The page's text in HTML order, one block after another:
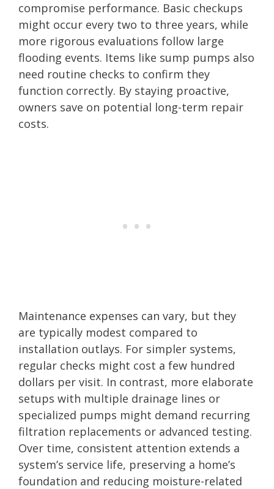
compromise performance. Basic checkups
might occur every two to three years, while
more rigorous evaluations follow large
flooding events. Items like sump pumps also
need routine checks to confirm they
function correctly. By staying proactive,
owners save on potential long-term repair
costs.
Maintenance expenses can vary, but they
are typically modest compared to
installation outlays. For simpler systems,
regular checks might cost a few hundred
dollars per visit. In contrast, more elaborate
setups with multiple drainage lines or
specialized pumps might demand recurring
filtration replacements or advanced testing.
Over time, consistent attention extends a
system’s service life, preserving a home’s
foundation and reducing moisture-related